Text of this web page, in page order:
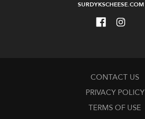
SURDYKSCHEESE.COM
CONTACT US
PRIVACY POLICY
TERMS OF USE